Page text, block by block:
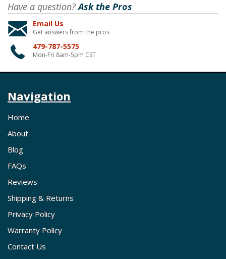
Have a question?Ask the Pros
Email Us
Get answers from the pros
479-787-5575
Mon-Fri 8am-5pm CST
Navigation
Home
About
Blog
FAQs
Reviews
Shipping & Returns
Privacy Policy
Warranty Policy
Contact Us